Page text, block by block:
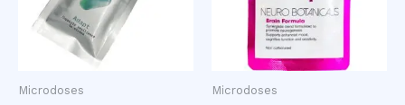
Microdoses Microdoses